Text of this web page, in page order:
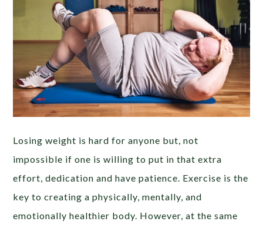
Losing weight is hard for anyone but, not
impossible if one is willing to put in that extra
effort, dedication and have patience. Exercise is the
key to creating a physically, mentally, and
emotionally healthier body. However, at the same